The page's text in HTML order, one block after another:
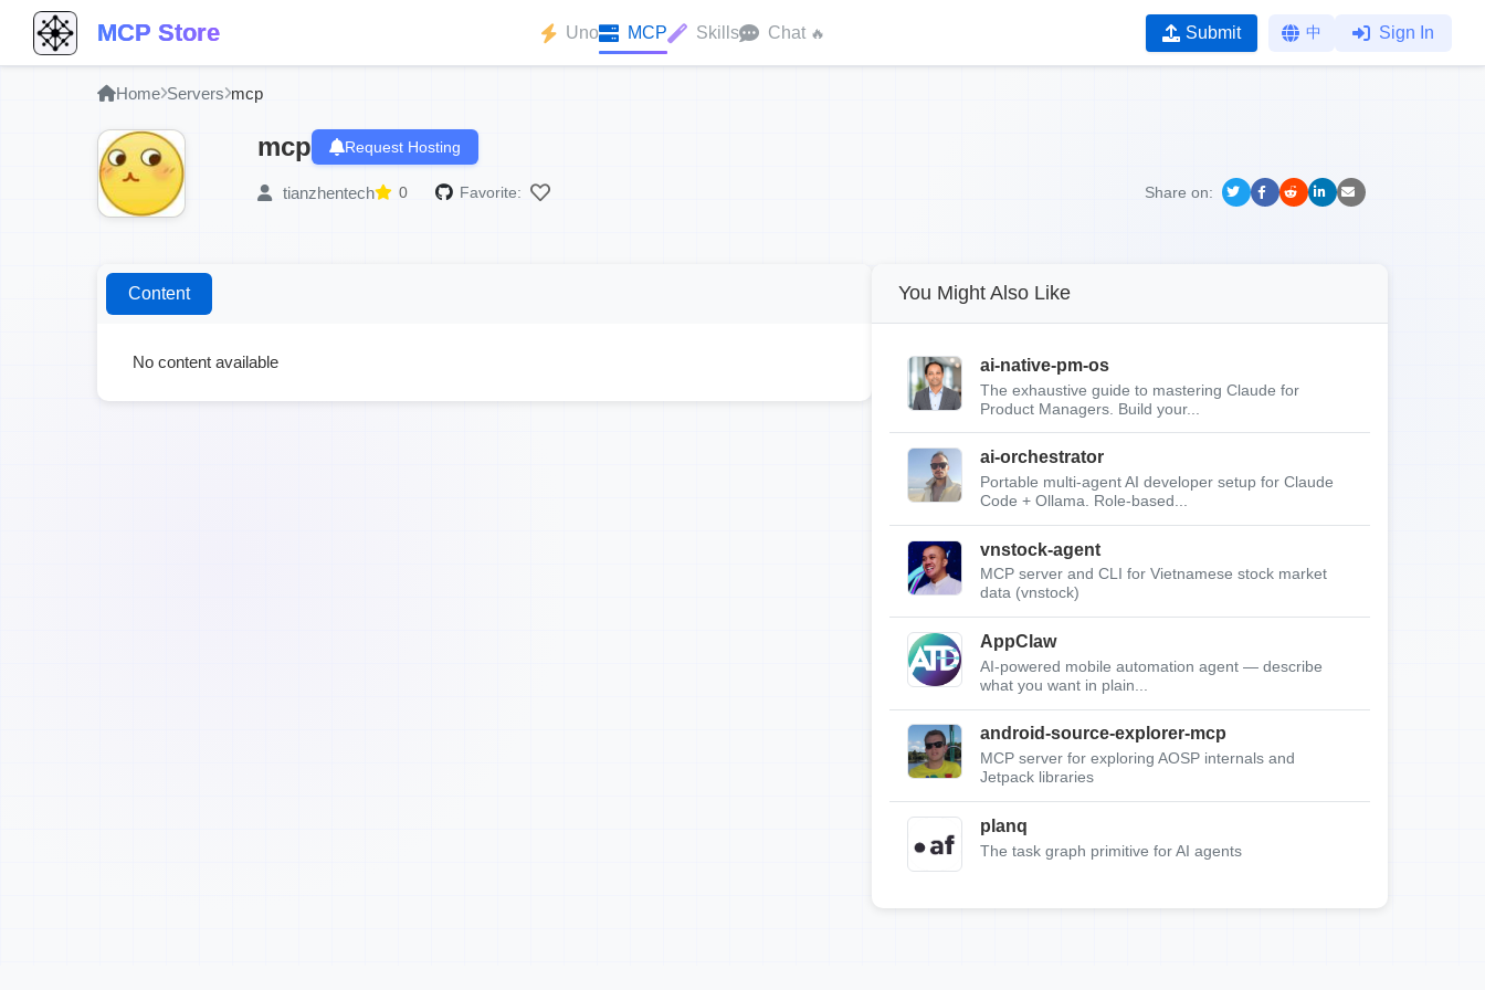
MCP Store Uno MCP Skills Chat 🔥 Submit 中 Sign In
Home Servers mcp
mcp Request Hosting
tianzhentech 0 Favorite: Share on:
Content
No content available
You Might Also Like
ai-native-pm-os
The exhaustive guide to mastering Claude for
Product Managers. Build your...
ai-orchestrator
Portable multi-agent AI developer setup for Claude
Code + Ollama. Role-based...
vnstock-agent
MCP server and CLI for Vietnamese stock market
data (vnstock)
AppClaw
AI-powered mobile automation agent — describe
what you want in plain...
android-source-explorer-mcp
MCP server for exploring AOSP internals and
Jetpack libraries
planq
The task graph primitive for AI agents